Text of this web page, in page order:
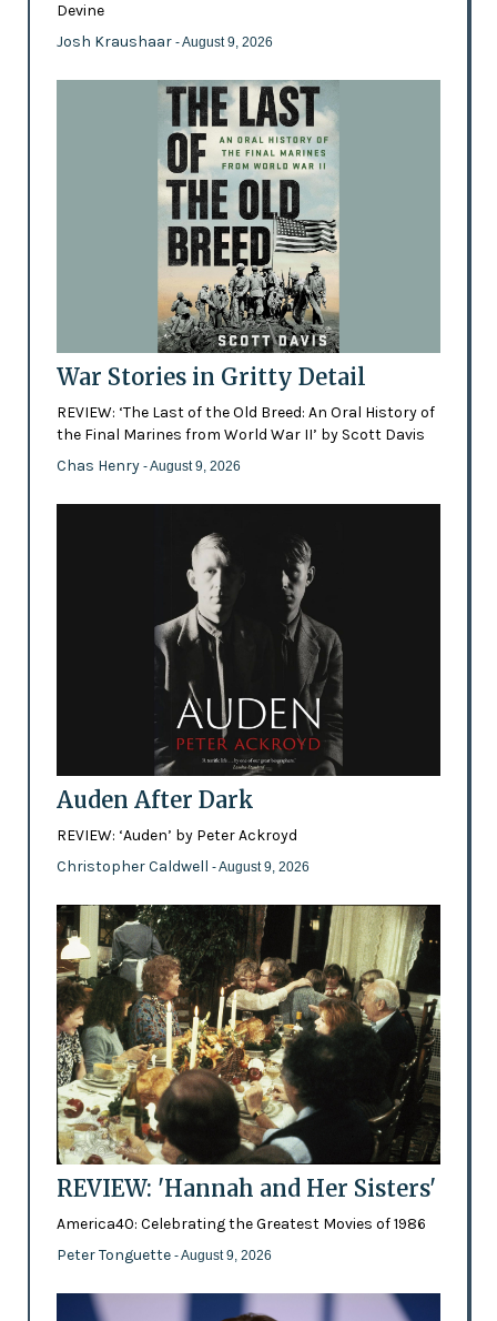
Devine
Josh Kraushaar - August 9, 2026
War Stories in Gritty Detail
REVIEW: ‘The Last of the Old Breed: An Oral History of
the Final Marines from World War II’ by Scott Davis
Chas Henry - August 9, 2026
Auden After Dark
REVIEW: ‘Auden’ by Peter Ackroyd
Christopher Caldwell - August 9, 2026
REVIEW: 'Hannah and Her Sisters'
America40: Celebrating the Greatest Movies of 1986
Peter Tonguette - August 9, 2026